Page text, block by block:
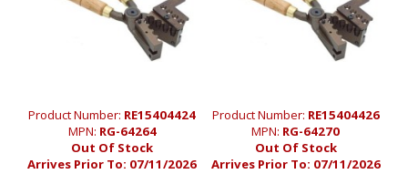
Product Number: RE15404424
MPN: RG-64264
Out Of Stock
Arrives Prior To: 07/11/2026
Product Number: RE15404426
MPN: RG-64270
Out Of Stock
Arrives Prior To: 07/11/2026